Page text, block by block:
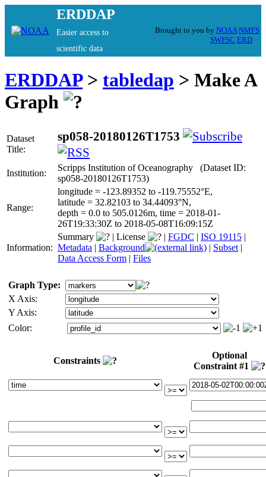
ERDDAP
Easier access to
scientific data
Brought to you by NOAA NMFS
SWFSC ERD
ERDDAP> tabledap > Make A
Graph
Dataset
Title:
sp058-20180126T1753
Institution:
Scripps Institution of Oceanography (Dataset ID:
sp058-20180126T1753)
Range:
longitude = -123.89352 to -119.75552°E,
latitude = 32.82103 to 34.44093°N,
depth = 0.0 to 505.0126m, time = 2018-01-
26T19:33:30Z to 2018-05-08T16:09:15Z
Information:
Summary | License | FGDC | ISO 19115 |
Metadata | Background | Subset |
Data Access Form | Files
Graph Type:
X Axis:
Y Axis:
Color:
Constraints
Optional
Constraint #1